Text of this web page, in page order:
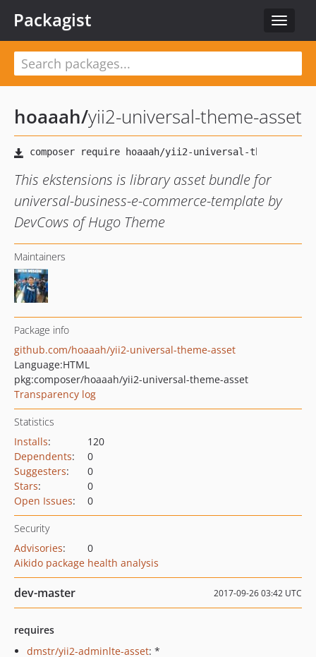
Toggle
Packagist
hoaaah/yii2-universal-theme-asset
This ekstensions is library asset bundle for
universal-business-e-commerce-template by
DevCows of Hugo Theme
Maintainers
Package info
github.com/hoaaah/yii2-universal-theme-asset
Language:HTML
pkg:composer/hoaaah/yii2-universal-theme-asset
Transparency log
Statistics
Installs:
120
Dependents:
0
Suggesters:
0
Stars:
0
Open Issues: 0
Security
Advisories:
0
Aikido package health analysis
dev-master 2017-09-26 03:42 UTC
requires
dmstr/yii2-adminlte-asset: *